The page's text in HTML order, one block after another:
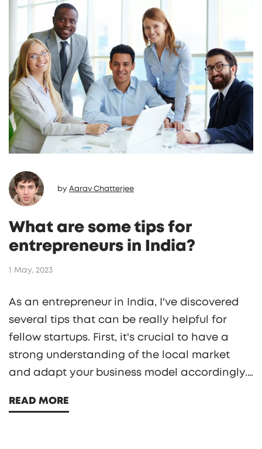
by Aarav Chatterjee
What are some tips for
entrepreneurs in India?
1 May, 2023
As an entrepreneur in India, I've discovered
several tips that can be really helpful for
fellow startups. First, it's crucial to have a
strong understanding of the local market
and adapt your business model accordingly.
attending local events can also provide
READ MORE